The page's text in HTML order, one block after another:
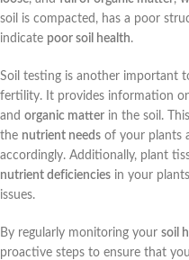
soil is compacted, has a poor
indicate poor soil health.
Soil testing is another important
fertility. It provides information
and organic matter in the soil.
the nutrient needs of your plants
accordingly. Additionally, plant
nutrient deficiencies in your
issues.
By regularly monitoring your soil
proactive steps to ensure that